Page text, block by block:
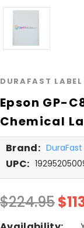
DURAFAST
Epson GP-
Chemical
Brand:
UPC:
$224.95